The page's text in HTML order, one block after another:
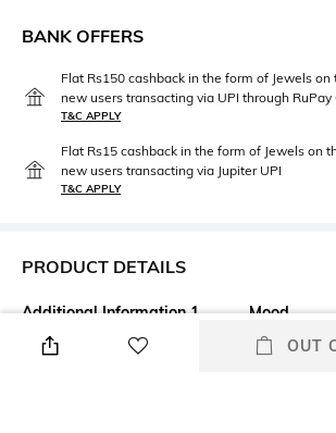
BANK OFFERS
Flat Rs150 cashback in the form of Jewels on
new users transacting via UPI through RuPay
T&C APPLY
Flat Rs15 cashback in the form of Jewels on
new users transacting via Jupiter UPI
T&C APPLY
PRODUCT DETAILS
Additional Information 1
Say goodbye to skin
imperfections with the M.A.C
Mood
Classic
OUT